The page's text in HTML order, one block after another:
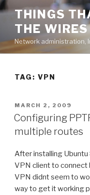
Skip
content
THINGS
THE WIRES
Network administration,
TAG: VPN
POSTED
ON
MARCH 2, 2009
Configuring
multiple routes
After installing
VPN client to
VPN didnt seem to
way to get it working